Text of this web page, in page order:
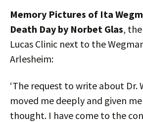
Memory Pictures of Ita
Death Day by Norbet Glas,
Lucas Clinic next to the
Arlesheim:
‘The request to write about Dr.
moved me deeply and given
thought. I have come to the